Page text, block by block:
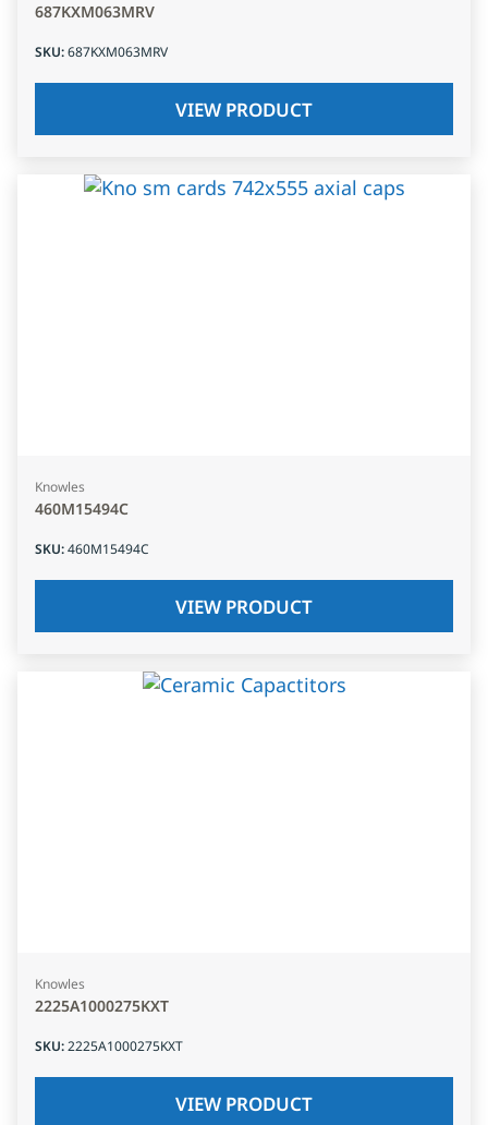
687KXM063MRV
SKU:687KXM063MRV
VIEW PRODUCT
Knowles
460M15494C
SKU:460M15494C
VIEW PRODUCT
Knowles
2225A1000275KXT
SKU:2225A1000275KXT
VIEW PRODUCT